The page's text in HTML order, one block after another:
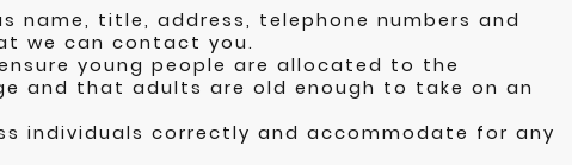
name, title, address, telephone numbers and
we can contact you.
young people are allocated to the
and that adults are old enough to take on an
individuals correctly and accommodate for any